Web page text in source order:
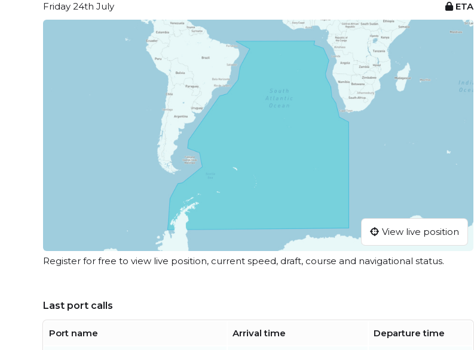
Friday 24th July
ETA
View live position
Register for free to view live position, current speed, draft, course and navigational status.
Last port calls
Port name Arrival time Departure time